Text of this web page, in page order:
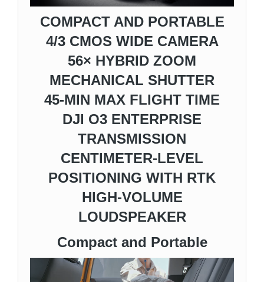
COMPACT AND PORTABLE
4/3 CMOS WIDE CAMERA
56× HYBRID ZOOM
MECHANICAL SHUTTER
45-MIN MAX FLIGHT TIME
DJI O3 ENTERPRISE
TRANSMISSION
CENTIMETER-LEVEL
POSITIONING WITH RTK
HIGH-VOLUME
LOUDSPEAKER
Compact and Portable